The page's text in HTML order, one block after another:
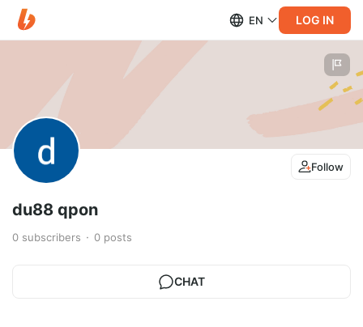
EN LOG IN
Follow
du88 qpon
0 subscribers 0 posts
CHAT